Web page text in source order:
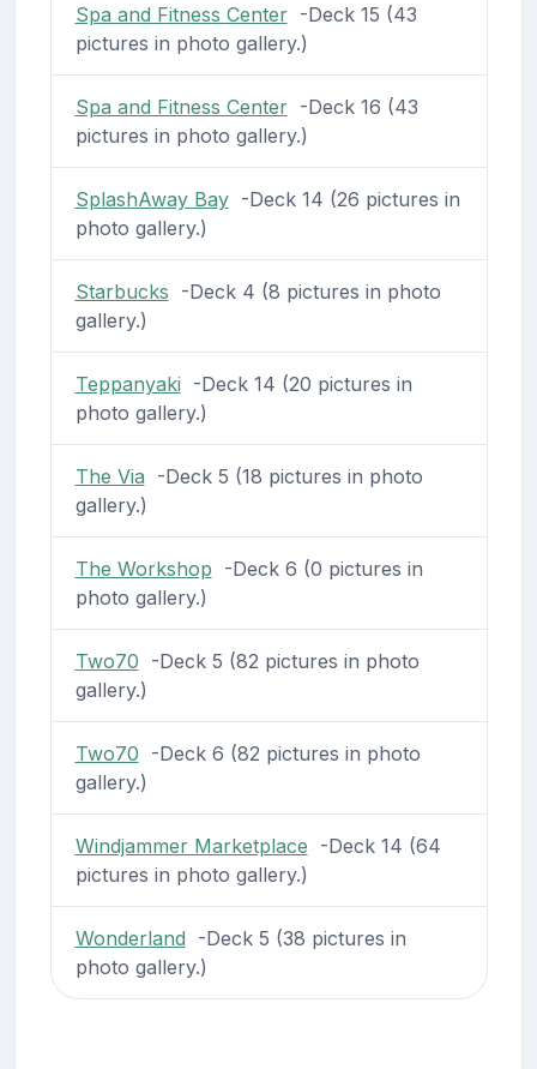
Spa and Fitness Center-Deck 15 (43
pictures in photo gallery.)
Spa and Fitness Center-Deck 16 (43
pictures in photo gallery.)
SplashAway Bay-Deck 14 (26 pictures in
photo gallery.)
Starbucks -Deck 4 (8 pictures in photo
gallery.)
Teppanyaki -Deck 14 (20 pictures in
photo gallery.)
The Via -Deck 5 (18 pictures in photo
gallery.)
The Workshop -Deck 6 (0 pictures in
photo gallery.)
Two70 -Deck 5 (82 pictures in photo
gallery.)
Two70 -Deck 6 (82 pictures in photo
gallery.)
Windjammer Marketplace -Deck 14 (64
pictures in photo gallery.)
Wonderland -Deck 5 (38 pictures in
photo gallery.)